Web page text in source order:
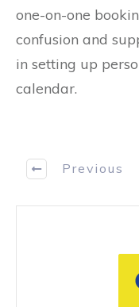
one-on-one
confusion and
in setting up
calendar.
Previous